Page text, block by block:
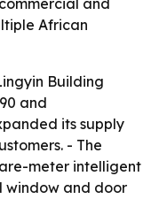
and
African
Building
and
its supply
- The
meter intelligent
window and door